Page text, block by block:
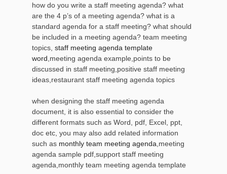
how do you write a staff meeting agenda? what
are the 4 p’s of a meeting agenda? what is a
standard agenda for a staff meeting? what should
be included in a meeting agenda? team meeting
topics, staff meeting agenda template
word ,meeting agenda example,points to be
discussed in staff meeting,positive staff meeting
ideas,restaurant staff meeting agenda topics
when designing the staff meeting agenda
document, it is also essential to consider the
different formats such as Word, pdf, Excel, ppt,
doc etc, you may also add related information
such as monthly team meeting agenda ,meeting
agenda sample pdf,support staff meeting
agenda,monthly team meeting agenda template